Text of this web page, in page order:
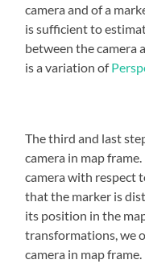
camera and of a
is sufficient to
between the camera
is a variation of
The third and last
camera in map
camera with respect
that the marker is
its position in the
transformations, we
camera in map frame.